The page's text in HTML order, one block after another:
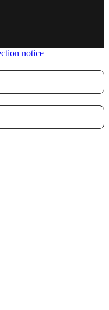
notice